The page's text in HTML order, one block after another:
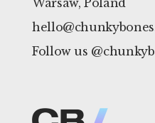
Warsaw, Poland
Follow us